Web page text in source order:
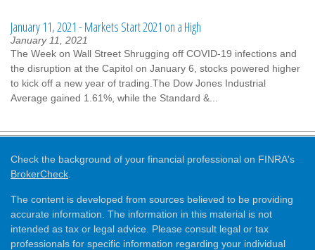
January 11, 2021 - Markets Start 2021 on a High
January 11, 2021
The Week on Wall Street Shrugging off COVID-19 infections and
the disruption at the Capitol on January 6, stocks powered higher
to kick off a new year of trading.The Dow Jones Industrial
Average gained 1.61%, while the Standard &...
Check the background of your financial professional on FINRA's
BrokerCheck
The content is developed from sources believed to be providing
accurate information. The information in this material is not
intended as tax or legal advice. Please consult legal or tax
professionals for specific information regarding your individual